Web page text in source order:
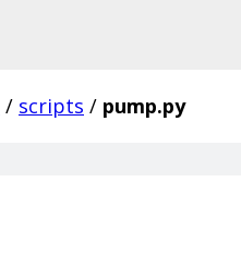
/ scripts / pump.py